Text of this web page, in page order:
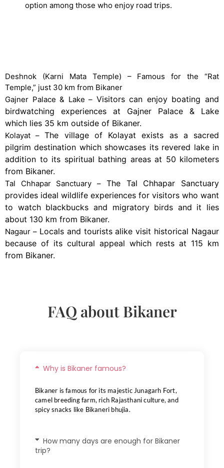
option among those who enjoy road trips.
Deshnok (Karni Mata Temple) – Famous for the “Rat
Temple,” just 30 km from Bikaner
Gajner Palace & Lake – Visitors can enjoy boating and
birdwatching experiences at Gajner Palace & Lake
which lies 35 km outside of Bikaner.
Kolayat –The village of Kolayat exists as a sacred
pilgrim destination which showcases its revered lake in
addition to its spiritual bathing areas at 50 kilometers
from Bikaner.
Tal Chhapar Sanctuary – The Tal Chhapar Sanctuary
provides ideal wildlife experiences for visitors who want
to watch blackbucks and migratory birds and it lies
about 130 km from Bikaner.
Nagaur – Locals and tourists alike visit historical Nagaur
because of its cultural appeal which rests at 115 km
from Bikaner.
FAQ about Bikaner
Why is Bikaner famous?
Bikaner is famous for its majestic Junagarh Fort,
camel breeding farm, rich Rajasthani culture, and
spicy snacks like Bikaneri bhujia.
How many days are enough for Bikaner
trip?